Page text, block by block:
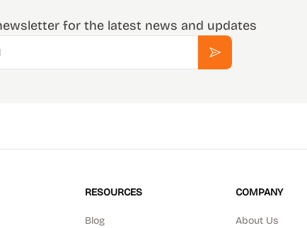
for the latest news and updates
Subscribe
RESOURCES
Blog
COMPANY
About Us